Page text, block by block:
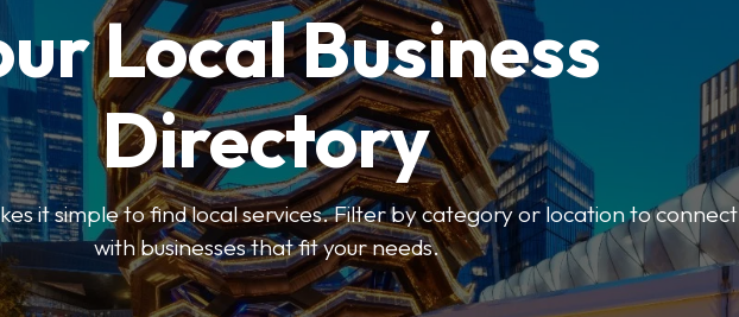
Local Business
Directory
it simple to find local services. Filter by category or location to connect
with businesses that fit your needs.